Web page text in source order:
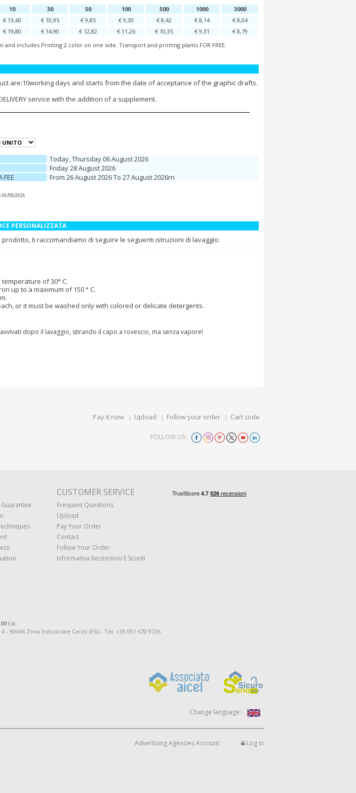
10 30 50 100 500 1000
3000
€ 13,60 € 10,95 € 9,85 € 9,30 € 8,42 € 8,14
€ 8,04
€ 19,80 € 14,90 € 12,82 € 11,26 € 10,35 € 9,31
€ 8,79
and includes Printing 2 color on one side. Transport and printing plants FOR FREE.
are:10working days and starts from the date of acceptance of the graphic drafts.
service with the addition of a supplement.
Today, Thursday 06 August 2026
Friday 28 August 2026
FEE
From 26 August 2026 To 27 August 2026rn
08/2026
PERSONALIZZATA
ti raccomandiamo di seguire le seguenti istruzioni di lavaggio:
of 30° C.
up to a maximum of 150 ° C.
or it must be washed only with colored or delicate detergents.
dopo il lavaggio, stirando il capo a rovescio, ma senza vapore!
Pay it now Upload Follow your order Cart code
FOLLOW US:
CUSTOMER SERVICE
Frequent Questions
Upload
Pay Your Order
Contact
Follow Your Order
Informativa Recensioni E Sconti
i.v.
Zona Industriale Carini (PA) - Tel. +39 091 670 9726
Change language:
Advertising Agencies Account Log in